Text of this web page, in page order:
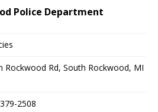
Police Department
Rockwood Rd, South Rockwood, MI
2508